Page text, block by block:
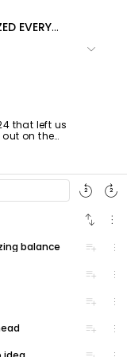
BEST AUDITIONS IN 2024 THAT AMAZED EVERYONE! (All Winners!)
keyboard_arrow_down
that left us
- Mimi - The X Factor Italy 2024
Got Talent
Got Talent
- Ramadhani Brothers - AGT FL 2024
S17
replay
2 forward_media
2
swap_vert more_vert
balance playlist_add more_vert
playlist_add more_vert
playlist_add more_vert
playlist_add more_vert